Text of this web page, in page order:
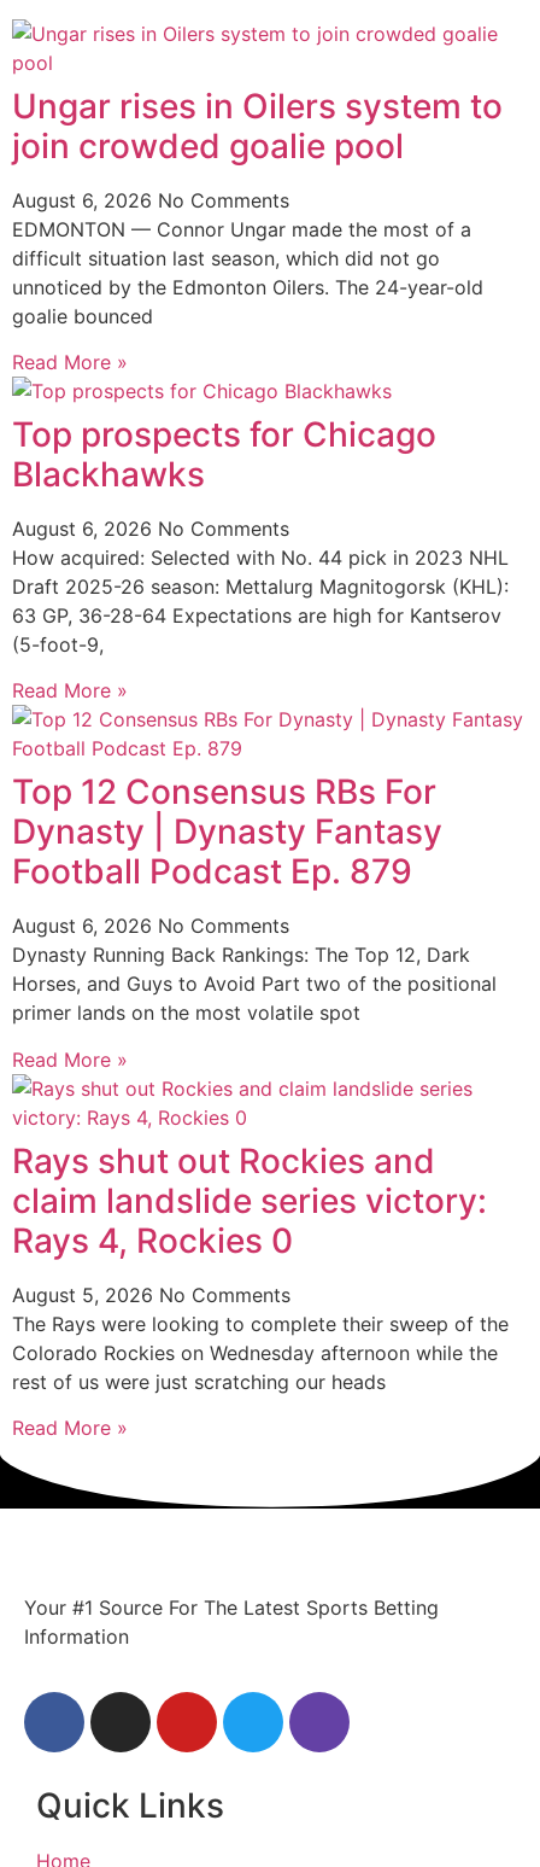
Ungar rises in Oilers system to
join crowded goalie pool
August 6, 2026 No Comments
EDMONTON — Connor Ungar made the most of a
difficult situation last season, which did not go
unnoticed by the Edmonton Oilers. The 24-year-old
goalie bounced
Read More »
Top prospects for Chicago
Blackhawks
August 6, 2026 No Comments
How acquired: Selected with No. 44 pick in 2023 NHL
Draft 2025-26 season: Mettalurg Magnitogorsk (KHL):
63 GP, 36-28-64 Expectations are high for Kantserov
(5-foot-9,
Read More »
Top 12 Consensus RBs For
Dynasty | Dynasty Fantasy
Football Podcast Ep. 879
August 6, 2026 No Comments
Dynasty Running Back Rankings: The Top 12, Dark
Horses, and Guys to Avoid Part two of the positional
primer lands on the most volatile spot
Read More »
Rays shut out Rockies and
claim landslide series victory:
Rays 4, Rockies 0
August 5, 2026 No Comments
The Rays were looking to complete their sweep of the
Colorado Rockies on Wednesday afternoon while the
rest of us were just scratching our heads
Read More »
Your #1 Source For The Latest Sports Betting
Information
Quick Links
Home